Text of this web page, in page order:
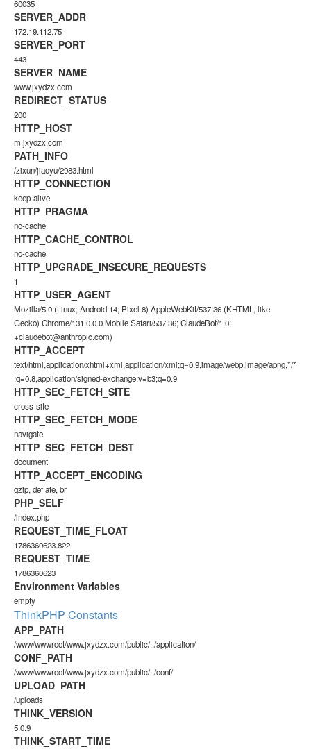
60035
SERVER_ADDR
172.19.112.75
SERVER_PORT
443
SERVER_NAME
www.jxydzx.com
REDIRECT_STATUS
200
HTTP_HOST
m.jxydzx.com
PATH_INFO
/zixun/jiaoyu/2983.html
HTTP_CONNECTION
keep-alive
HTTP_PRAGMA
no-cache
HTTP_CACHE_CONTROL
no-cache
HTTP_UPGRADE_INSECURE_REQUESTS
1
HTTP_USER_AGENT
Mozilla/5.0 (Linux; Android 14; Pixel 8) AppleWebKit/537.36 (KHTML, like
Gecko) Chrome/131.0.0.0 Mobile Safari/537.36; ClaudeBot/1.0;
+claudebot@anthropic.com)
HTTP_ACCEPT
text/html,application/xhtml+xml,application/xml;q=0.9,image/webp,image/apng,*/*
;q=0.8,application/signed-exchange;v=b3;q=0.9
HTTP_SEC_FETCH_SITE
cross-site
HTTP_SEC_FETCH_MODE
navigate
HTTP_SEC_FETCH_DEST
document
HTTP_ACCEPT_ENCODING
gzip, deflate, br
PHP_SELF
/index.php
REQUEST_TIME_FLOAT
1786360623.822
REQUEST_TIME
1786360623
Environment Variables
empty
ThinkPHP Constants
APP_PATH
/www/wwwroot/www.jxydzx.com/public/../application/
CONF_PATH
/www/wwwroot/www.jxydzx.com/public/../conf/
UPLOAD_PATH
/uploads
THINK_VERSION
5.0.9
THINK_START_TIME